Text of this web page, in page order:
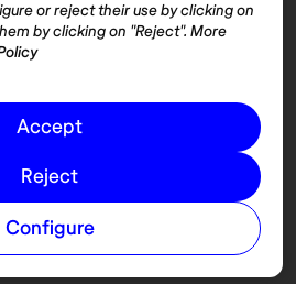
or reject their use by clicking on
by clicking on "Reject". More
Accept
Reject
Configure
Terms and conditions of usePrivacy Policy